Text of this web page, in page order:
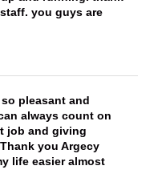
you guys are
pleasant and
always count on
job and giving
you Argecy
life easier almost